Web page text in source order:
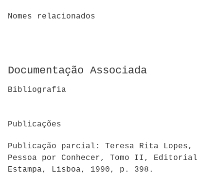
Nomes relacionados
Documentação Associada
Bibliografia
Publicações
Publicação parcial: Teresa Rita Lopes,
Pessoa por Conhecer, Tomo II, Editorial
Estampa, Lisboa, 1990, p. 398.